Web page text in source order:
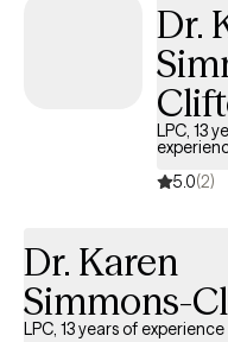
clients experiencing
concerns, self-esteem
identity and purpose. I
seeking greater balance,
personal and
judgemental environment,
experiences openly while
feeling, overwhelmed, or
yourself, I strive to help
Dr.
LPC, 13
5.0(2)
Dr. Karen
Simmons-
LPC, 13 years of experience